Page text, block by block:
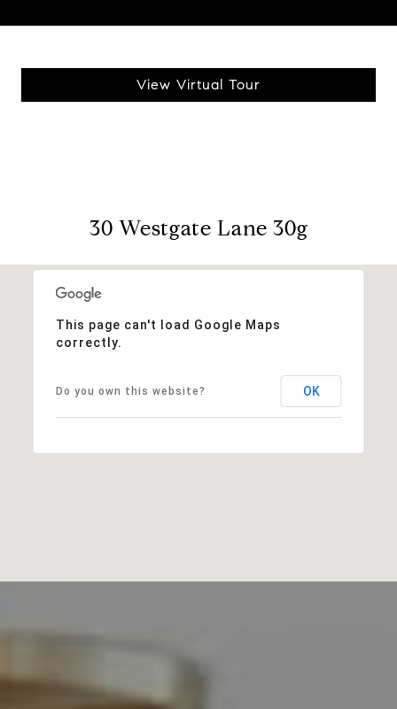
View Virtual Tour
30 Westgate Lane 30g
This page can't load Google Maps
correctly.
Do you own this website? OK